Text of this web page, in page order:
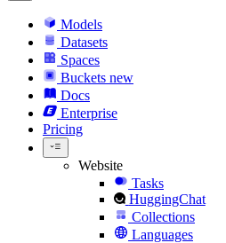
Models
Datasets
Spaces
Buckets new
Docs
Enterprise
Pricing
Website
Tasks
HuggingChat
Collections
Languages